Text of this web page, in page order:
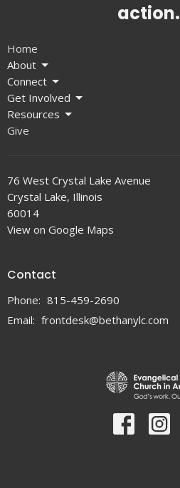
action.
Home
About
Connect
Get Involved
Resources
Give
76 West Crystal Lake Avenue
Crystal Lake, Illinois
60014
View on Google Maps
Contact
Phone: 815-459-2690
Email: frontdesk@bethanylc.com